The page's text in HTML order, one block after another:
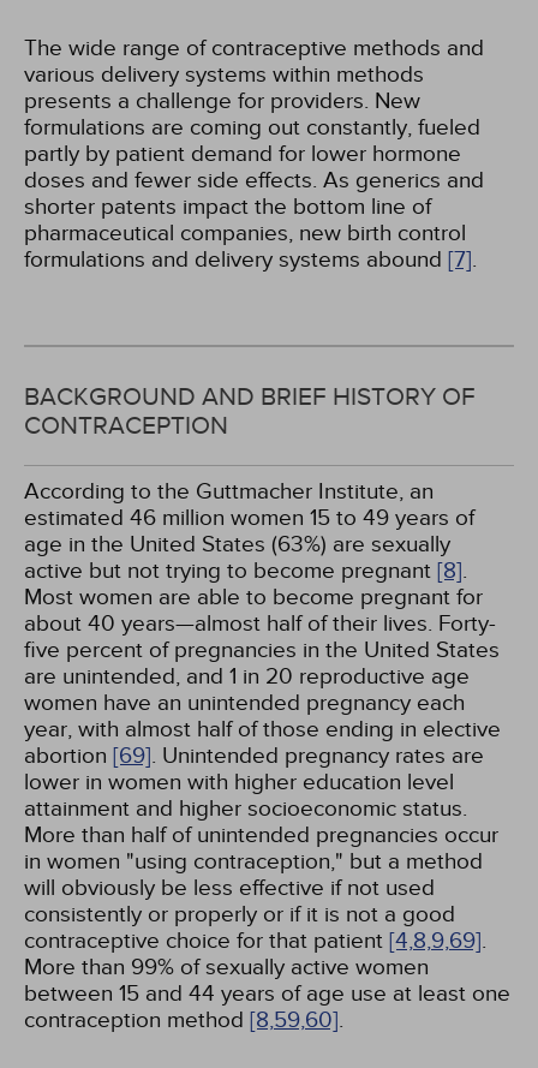
The wide range of contraceptive methods and
various delivery systems within methods
presents a challenge for providers. New
formulations are coming out constantly, fueled
partly by patient demand for lower hormone
doses and fewer side effects. As generics and
shorter patents impact the bottom line of
pharmaceutical companies, new birth control
formulations and delivery systems abound [7].
BACKGROUND AND BRIEF HISTORY OF
CONTRACEPTION
According to the Guttmacher Institute, an
estimated 46 million women 15 to 49 years of
age in the United States (63%) are sexually
active but not trying to become pregnant [8].
Most women are able to become pregnant for
about 40 years—almost half of their lives. Forty-
five percent of pregnancies in the United States
are unintended, and 1 in 20 reproductive age
women have an unintended pregnancy each
year, with almost half of those ending in elective
abortion [69]. Unintended pregnancy rates are
lower in women with higher education level
attainment and higher socioeconomic status.
More than half of unintended pregnancies occur
in women "using contraception," but a method
will obviously be less effective if not used
consistently or properly or if it is not a good
contraceptive choice for that patient [4,8,9,69].
More than 99% of sexually active women
between 15 and 44 years of age use at least one
contraception method [8,59,60].